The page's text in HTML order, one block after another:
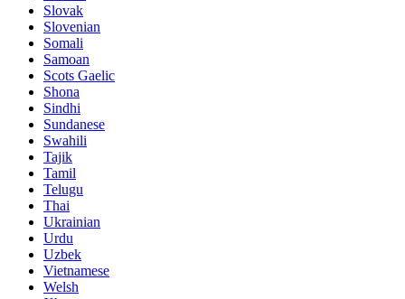
Slovenian
Somali
Samoan
Scots Gaelic
Shona
Sindhi
Sundanese
Swahili
Tajik
Tamil
Telugu
Thai
Ukrainian
Urdu
Uzbek
Vietnamese
Welsh
Xhosa